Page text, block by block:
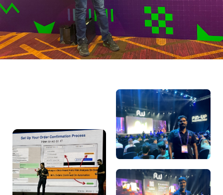
“Wonderful event and lots of exposure gained for affiliate
world. I recommend businesses to connect with Affiliate
World for new opportunities and success.”